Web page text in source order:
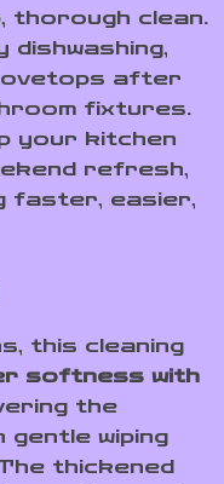
thorough clean.
after
fixtures.
your kitchen
refresh,
faster, easier,
this cleaning
softness with
the
wiping
thickened